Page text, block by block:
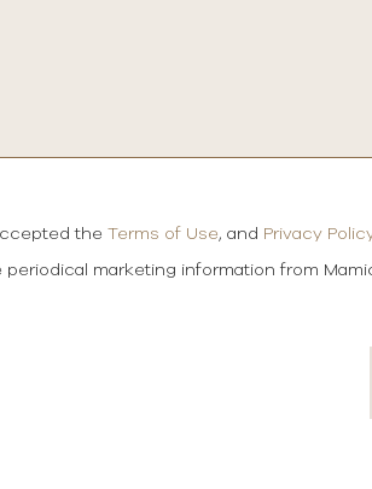
the Terms of Use, and Privacy
periodical marketing information from